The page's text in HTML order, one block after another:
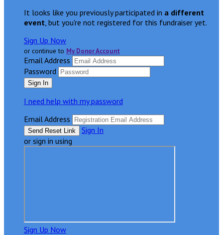
It looks like you previously participated in a different
event, but you're not registered for this fundraiser yet.
Sign Up Now
or continue to My Donor Account
Email Address
Password
I need help with my password
Email Address
Sign In
or sign in using
Sign Up Now